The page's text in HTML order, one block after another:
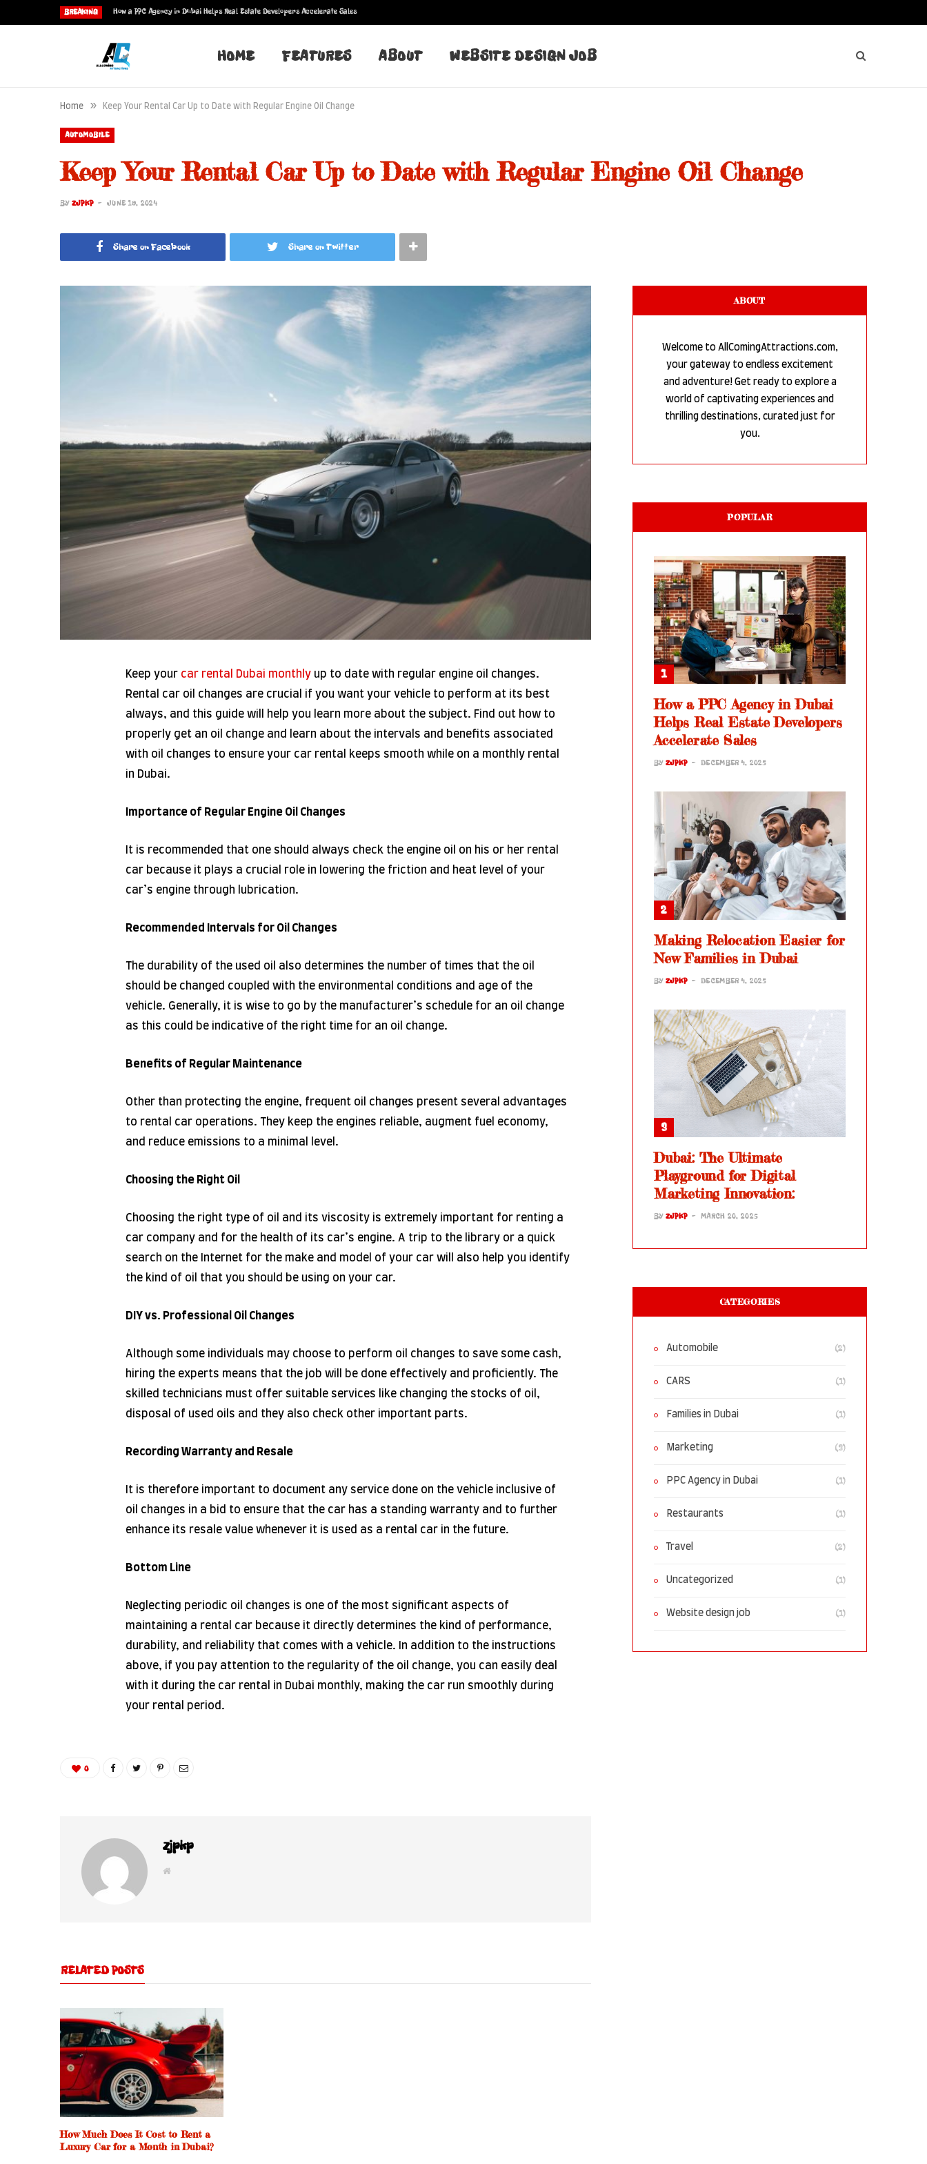
BREAKING How a PPC Agency in Dubai Helps Real Estate Developers Accelerate Sales
HOME FEATURES ABOUT WEBSITE DESIGN JOB
Home » Keep Your Rental Car Up to Date with Regular Engine Oil Change
AUTOMOBILE
Keep Your Rental Car Up to Date with Regular Engine Oil Change
BY ZJPKP JUNE 19, 2024
Share on Facebook Share on Twitter
Keep your car rental Dubai monthlyup to date with regular engine oil changes.
Rental car oil changes are crucial if you want your vehicle to perform at its best
always, and this guide will help you learn more about the subject. Find out how to
properly get an oil change and learn about the intervals and benefits associated
with oil changes to ensure your car rental keeps smooth while on a monthly rental
in Dubai.
Importance of Regular Engine Oil Changes
It is recommended that one should always check the engine oil on his or her rental
car because it plays a crucial role in lowering the friction and heat level of your
car’s engine through lubrication.
Recommended Intervals for Oil Changes
The durability of the used oil also determines the number of times that the oil
should be changed coupled with the environmental conditions and age of the
vehicle. Generally, it is wise to go by the manufacturer’s schedule for an oil change
as this could be indicative of the right time for an oil change.
Benefits of Regular Maintenance
Other than protecting the engine, frequent oil changes present several advantages
to rental car operations. They keep the engines reliable, augment fuel economy,
and reduce emissions to a minimal level.
Choosing the Right Oil
Choosing the right type of oil and its viscosity is extremely important for renting a
car company and for the health of its car’s engine. A trip to the library or a quick
search on the Internet for the make and model of your car will also help you identify
the kind of oil that you should be using on your car.
DIY vs. Professional Oil Changes
Although some individuals may choose to perform oil changes to save some cash,
hiring the experts means that the job will be done effectively and proficiently. The
skilled technicians must offer suitable services like changing the stocks of oil,
disposal of used oils and they also check other important parts.
Recording Warranty and Resale
It is therefore important to document any service done on the vehicle inclusive of
oil changes in a bid to ensure that the car has a standing warranty and to further
enhance its resale value whenever it is used as a rental car in the future.
Bottom Line
Neglecting periodic oil changes is one of the most significant aspects of
maintaining a rental car because it directly determines the kind of performance,
durability, and reliability that comes with a vehicle. In addition to the instructions
above, if you pay attention to the regularity of the oil change, you can easily deal
with it during the car rental in Dubai monthly, making the car run smoothly during
your rental period.
0
zjpkp
W
RELATED POSTS
How Much Does It Cost to Rent a
Luxury Car for a Month in Dubai?
ABOUT
Welcome to AllComingAttractions.com,
your gateway to endless excitement
and adventure! Get ready to explore a
world of captivating experiences and
thrilling destinations, curated just for
you.
POPULAR
How a PPC Agency in Dubai
Helps Real Estate Developers
Accelerate Sales
BY ZJPKP DECEMBER 4, 2025
Making Relocation Easier for
New Families in Dubai
BY ZJPKP DECEMBER 4, 2025
Dubai: The Ultimate
Playground for Digital
Marketing Innovation:
BY ZJPKP MARCH 20, 2025
CATEGORIES
Automobile (2)
CARS (1)
Families in Dubai (1)
Marketing (3)
PPC Agency in Dubai (1)
Restaurants (1)
Travel (2)
Uncategorized (1)
Website design job (1)